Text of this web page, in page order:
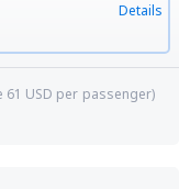
Details
61 USD per passenger)